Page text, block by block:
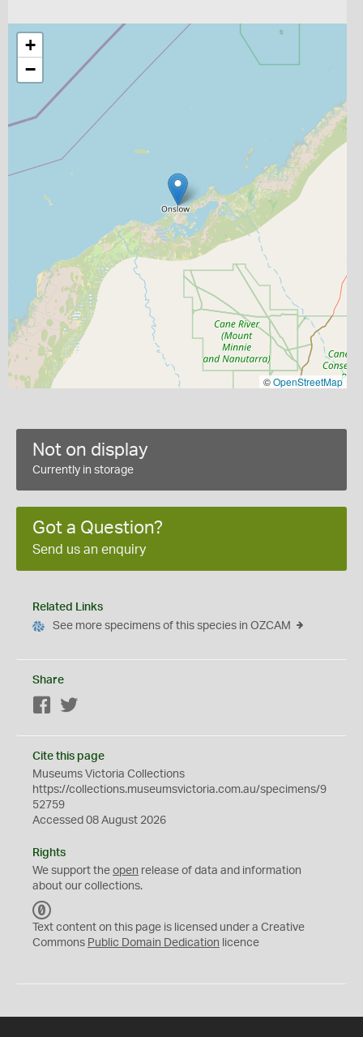
+
−
©OpenStreetMap
Not on display
Currently in storage
Got a Question?
Send us an enquiry
Related Links
See more specimens of this species in OZCAM
Share
Facebook
Cite this page
Museums Victoria Collections
https://collections.museumsvictoria.com.au/specimens/9
52759
Accessed 08 August 2026
Rights
We support the open release of data and information
about our collections.
C
0
Text content on this page is licensed under a Creative
Commons Public Domain Dedication licence